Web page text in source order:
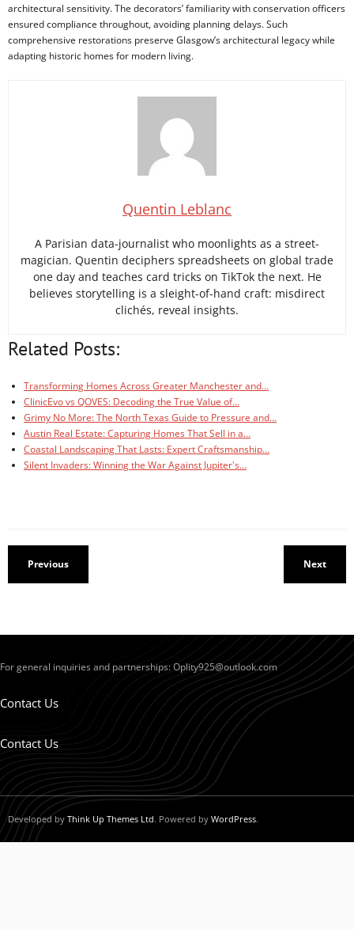
architectural sensitivity. The decorators’ familiarity with conservation officers
ensured compliance throughout, avoiding planning delays. Such
comprehensive restorations preserve Glasgow’s architectural legacy while
adapting historic homes for modern living.
Quentin Leblanc
A Parisian data-journalist who moonlights as a street-
magician. Quentin deciphers spreadsheets on global trade
one day and teaches card tricks on TikTok the next. He
believes storytelling is a sleight-of-hand craft: misdirect
clichés, reveal insights.
Related Posts:
Transforming Homes Across Greater Manchester and…
ClinicEvo vs QOVES: Decoding the True Value of…
Grimy No More: The North Texas Guide to Pressure and…
Austin Real Estate: Capturing Homes That Sell in a…
Coastal Landscaping That Lasts: Expert Craftsmanship…
Silent Invaders: Winning the War Against Jupiter's…
Previous Next
For general inquiries and partnerships:Oplity925@outlook.com
Contact Us
Contact Us
Developed by Think Up Themes Ltd. Powered by WordPress.